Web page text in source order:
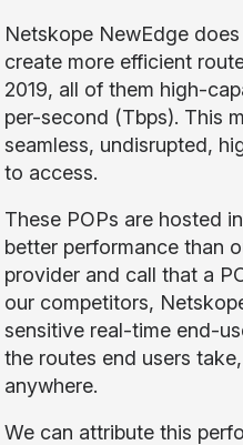
Netskope NewEdge
create more efficient
2019, all of them high-
per-second (Tbps). This
seamless, undisrupted,
to access.
These POPs are hosted
better performance than
provider and call that a
our competitors,
sensitive real-time end-
the routes end users
anywhere.
We can attribute this